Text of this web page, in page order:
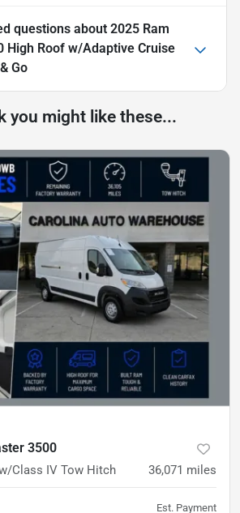
questions about 2025 Ram
High Roof w/Adaptive Cruise
Go
you might like these...
3500
Class IV Tow Hitch 36,071 miles
Est. Payment